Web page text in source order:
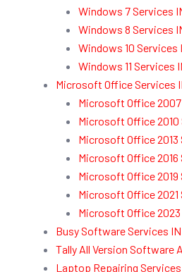
Windows 7 Services
Windows 8 Services
Windows 10 Services
Windows 11 Services
Microsoft Office Services
Microsoft Office
Microsoft Office 2010
Microsoft Office 2013
Microsoft Office 2016
Microsoft Office 2019
Microsoft Office 2021
Microsoft Office
Busy Software Services
Tally All Version Software
Laptop Repairing